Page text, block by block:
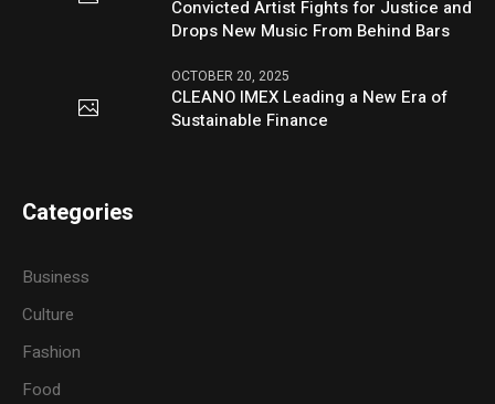
Convicted Artist Fights for Justice and
Drops New Music From Behind Bars
OCTOBER 20, 2025
CLEANO IMEX Leading a New Era of
Sustainable Finance
Categories
Business
Culture
Fashion
Food